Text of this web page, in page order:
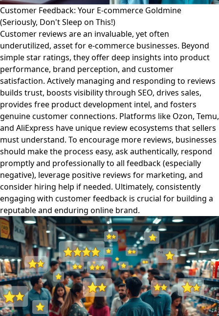
Customer Feedback: Your E-commerce Goldmine
(Seriously, Don't Sleep on This!)
Customer reviews are an invaluable, yet often
underutilized, asset for e-commerce businesses. Beyond
simple star ratings, they offer deep insights into product
performance, brand perception, and customer
satisfaction. Actively managing and responding to reviews
builds trust, boosts visibility through SEO, drives sales,
provides free product development intel, and fosters
genuine customer connections. Platforms like Ozon, Temu,
and AliExpress have unique review ecosystems that sellers
must understand. To encourage more reviews, businesses
should make the process easy, ask authentically, respond
promptly and professionally to all feedback (especially
negative), leverage positive reviews for marketing, and
consider hiring help if needed. Ultimately, consistently
engaging with customer feedback is crucial for building a
reputable and enduring online brand.